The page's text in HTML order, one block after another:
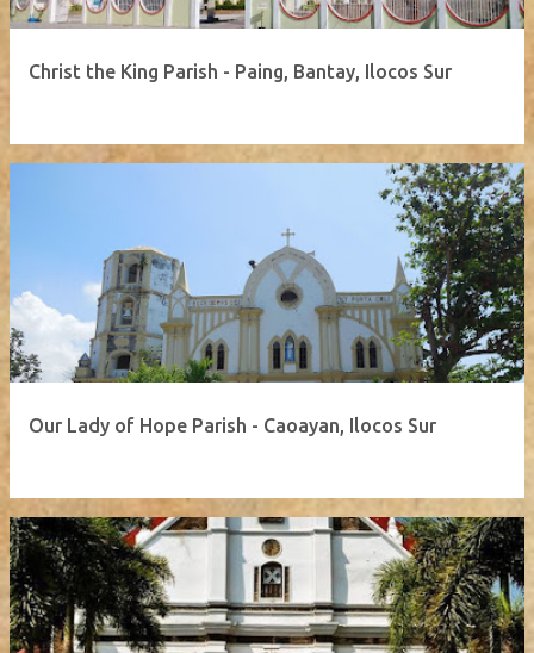
Christ the King Parish - Paing, Bantay, Ilocos Sur
Our Lady of Hope Parish - Caoayan, Ilocos Sur